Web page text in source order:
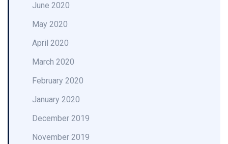
June 2020
May 2020
April 2020
March 2020
February 2020
January 2020
December 2019
November 2019